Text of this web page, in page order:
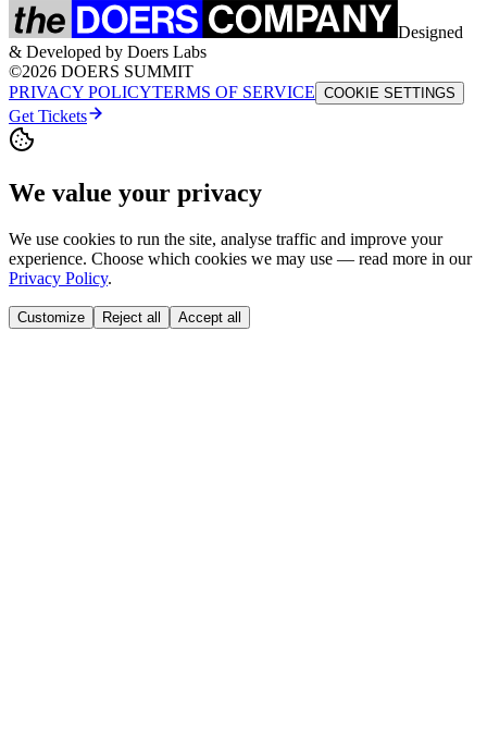
Designed
& Developed by Doers Labs
©2026 DOERS SUMMIT
PRIVACY POLICYTERMS OF SERVICE COOKIE SETTINGS
Get Tickets
We value your privacy
We use cookies to run the site, analyse traffic and improve your
experience. Choose which cookies we may use — read more in our
Privacy Policy.
Customize Reject all Accept all